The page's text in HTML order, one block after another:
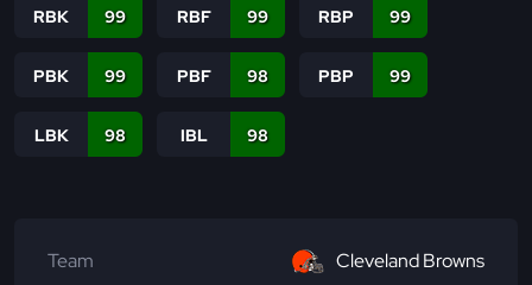
RBK 99 RBF 99 RBP 99
PBK 99 PBF 98 PBP 99
LBK 98 IBL 98
Team
Cleveland Browns